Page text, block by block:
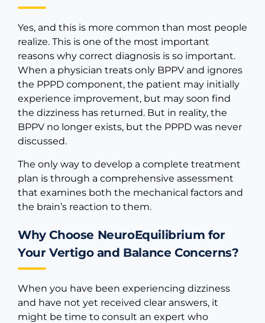
Yes, and this is more common than most people
realize. This is one of the most important
reasons why correct diagnosis is so important.
When a physician treats only BPPV and ignores
the PPPD component, the patient may initially
experience improvement, but may soon find
the dizziness has returned. But in reality, the
BPPV no longer exists, but the PPPD was never
discussed.
The only way to develop a complete treatment
plan is through a comprehensive assessment
that examines both the mechanical factors and
the brain’s reaction to them.
Why Choose NeuroEquilibrium for
Your Vertigo and Balance Concerns?
When you have been experiencing dizziness
and have not yet received clear answers, it
might be time to consult an expert who